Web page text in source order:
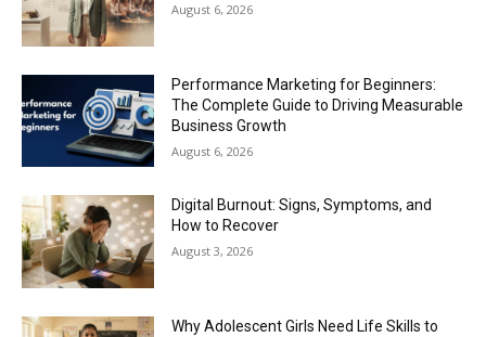
August 6, 2026
Performance Marketing for Beginners:
The Complete Guide to Driving Measurable
Business Growth
August 6, 2026
Digital Burnout: Signs, Symptoms, and
How to Recover
August 3, 2026
Why Adolescent Girls Need Life Skills to